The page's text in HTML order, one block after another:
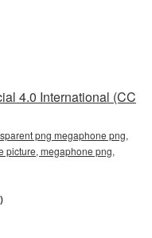
4.0 International (CC
png megaphone png,
picture, megaphone png,